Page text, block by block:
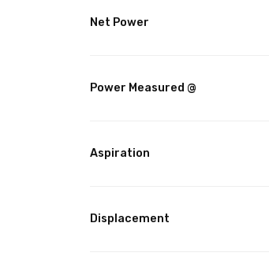
Net Power
Power Measured @
Aspiration
Displacement